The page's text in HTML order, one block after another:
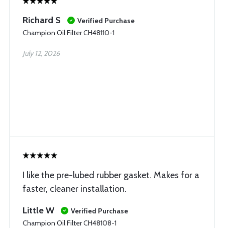
Richard S
Verified Purchase
Champion Oil Filter CH48110-1
July 12, 2026
I like the pre-lubed rubber gasket. Makes for a
faster, cleaner installation.
Little W
Verified Purchase
Champion Oil Filter CH48108-1